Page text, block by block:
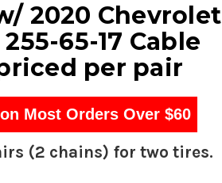
2020 Chevrolet
65-17 Cable
per pair
Most Orders Over $60
(2 chains) for two tires.